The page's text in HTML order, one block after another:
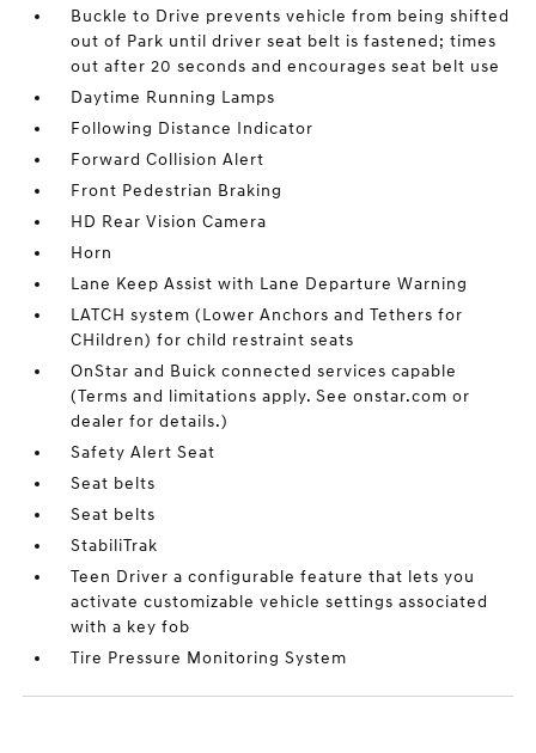
Buckle to Drive prevents vehicle from being shifted
out of Park until driver seat belt is fastened; times
out after 20 seconds and encourages seat belt use
Daytime Running Lamps
Following Distance Indicator
Forward Collision Alert
Front Pedestrian Braking
HD Rear Vision Camera
Horn
Lane Keep Assist with Lane Departure Warning
LATCH system (Lower Anchors and Tethers for
CHildren) for child restraint seats
OnStar and Buick connected services capable
(Terms and limitations apply. See onstar.com or
dealer for details.)
Safety Alert Seat
Seat belts
Seat belts
StabiliTrak
Teen Driver a configurable feature that lets you
activate customizable vehicle settings associated
with a key fob
Tire Pressure Monitoring System